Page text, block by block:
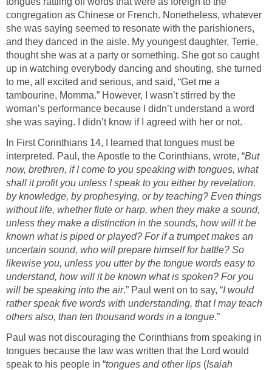
congregation as Chinese or French. Nonetheless, whatever
she was saying seemed to resonate with the parishioners,
and they danced in the aisle. My youngest daughter, Terrie,
thought she was at a party or something. She got so caught
up in watching everybody dancing and shouting, she turned
to me, all excited and serious, and said, “Get me a
tambourine, Momma.” However, I wasn’t stirred by the
woman’s performance because I didn’t understand a word
she was saying. I didn’t know if I agreed with her or not.
In First Corinthians 14, I learned that tongues must be
interpreted. Paul, the Apostle to the Corinthians, wrote, “But
now, brethren, if I come to you speaking with tongues, what
shall it profit you unless I speak to you either by revelation,
by knowledge, by prophesying, or by teaching? Even things
without life, whether flute or harp, when they make a sound,
unless they make a distinction in the sounds, how will it be
known what is piped or played? For if a trumpet makes an
uncertain sound, who will prepare himself for battle? So
likewise you, unless you utter by the tongue words easy to
understand, how will it be known what is spoken? For you
will be speaking into the air.” Paul went on to say, “I would
rather speak five words with understanding, that I may teach
others also, than ten thousand words in a tongue.”
Paul was not discouraging the Corinthians from speaking in
tongues because the law was written that the Lord would
speak to his people in “tongues and other lips (Isaiah